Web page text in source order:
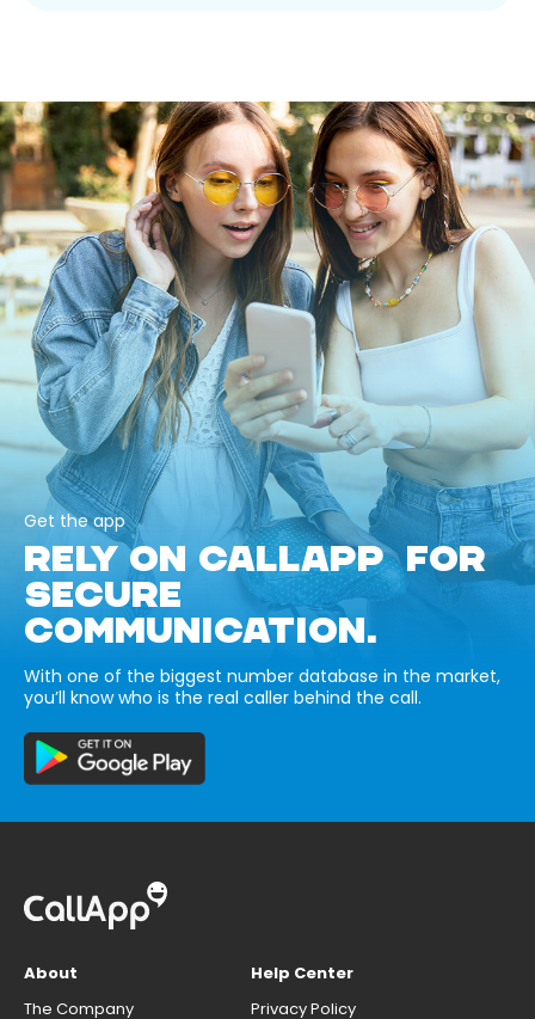
Get the app
RELY ON CALLAPP FOR
SECURE
COMMUNICATION.
With one of the biggest number database in the market,
you’ll know who is the real caller behind the call.
About
The Company
Help Center
Privacy Policy